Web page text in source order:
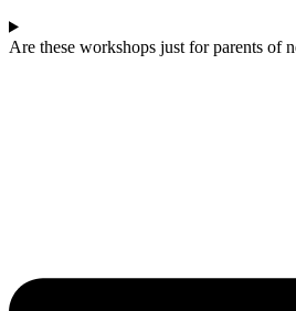
Are these workshops just for parents of